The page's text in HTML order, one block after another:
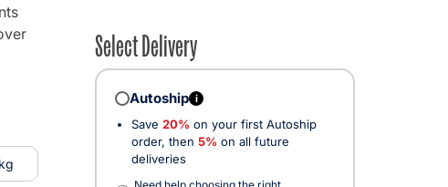
Select Delivery
Autoship i
Save 20% on your first Autoship
order, then 5% on all future
deliveries